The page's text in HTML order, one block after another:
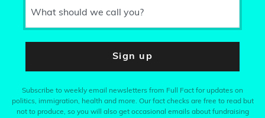
What should we call you?
Sign up
Subscribe to weekly email newsletters from Full Fact for updates on
politics, immigration, health and more. Our fact checks are free to read but
not to produce, so you will also get occasional emails about fundraising